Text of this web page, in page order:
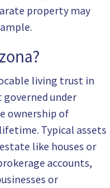
property may
living trust in
under
ownership of
Typical assets
like houses or
accounts,
or